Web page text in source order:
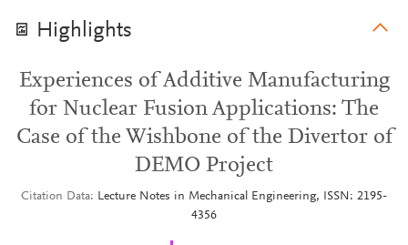
Highlights
Experiences of Additive Manufacturing
for Nuclear Fusion Applications: The
Case of the Wishbone of the Divertor of
DEMO Project
Citation Data
Lecture Notes in Mechanical Engineering, ISSN: 2195-
4356